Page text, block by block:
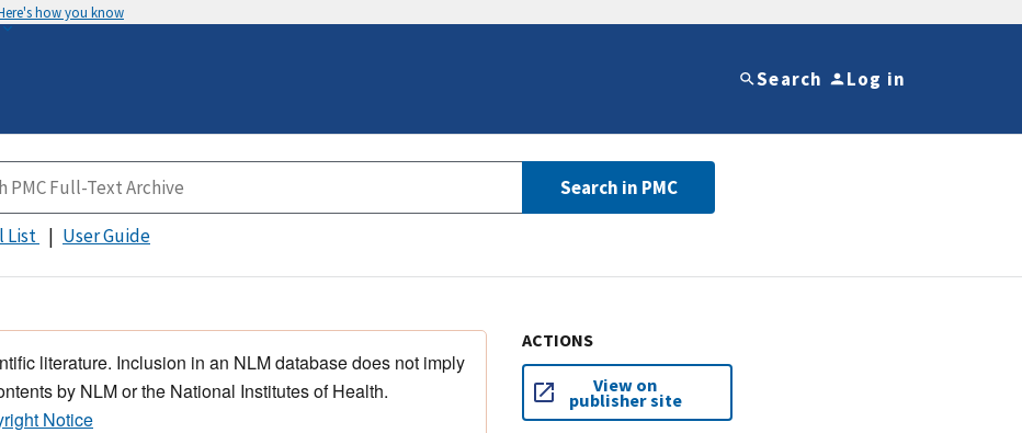
how you know
Search Log in
Search in PMC
List User Guide
literature. Inclusion in an NLM database does not imply
by NLM or the National Institutes of Health.
Notice
ACTIONS
View on
publisher site